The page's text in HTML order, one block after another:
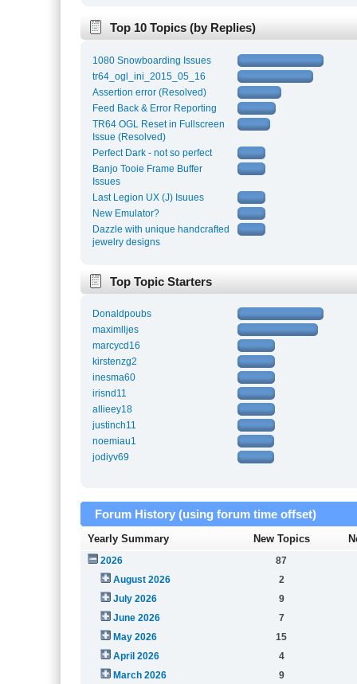
Top 10 Topics (by Replies)
1080 Snowboarding Issues
tr64_ogl_ini_2015_05_16
Assertion error (Resolved)
Feed Back & Error Reporting
TR64 OGL Reset in Fullscreen
Issue (Resolved)
Perfect Dark - not so perfect
Banjo Tooie Frame Buffer
Issues
Last Legion UX (J) Isuues
New Emulator?
Dazzle with unique handcrafted
jewelry designs
Top Topic Starters
Donaldpoubs
maximlljes
marcycd16
kirstenzg2
inesma60
irisnd11
allieey18
justinch11
noemiau1
jodiyv69
Forum History (using forum time offset)
Yearly Summary New Topics
2026
87
August 2026
2
July 2026
9
June 2026
7
May 2026
15
April 2026
4
March 2026
9